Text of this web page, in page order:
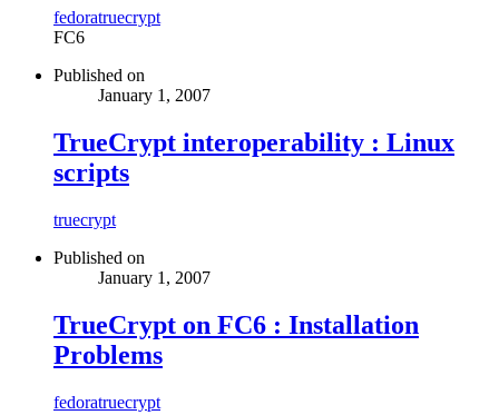
fedoratruecrypt
FC6
Published on
January 1, 2007
TrueCrypt interoperability : Linux
scripts
truecrypt
Published on
January 1, 2007
TrueCrypt on FC6 : Installation
Problems
fedoratruecrypt